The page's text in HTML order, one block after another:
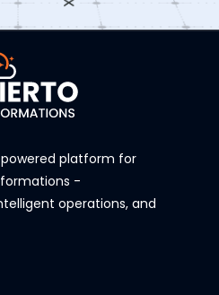
platform for
-
operations, and